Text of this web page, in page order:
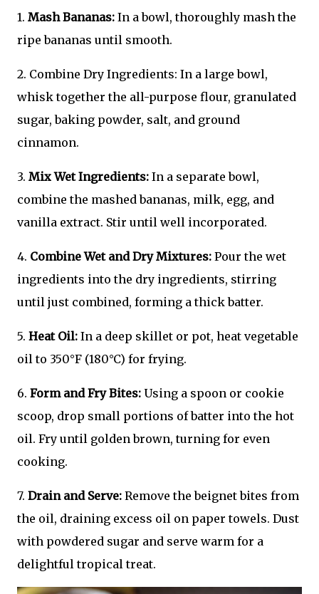
1. Mash Bananas: In a bowl, thoroughly mash the
ripe bananas until smooth.
2. Combine Dry Ingredients: In a large bowl,
whisk together the all-purpose flour, granulated
sugar, baking powder, salt, and ground
cinnamon.
3. Mix Wet Ingredients: In a separate bowl,
combine the mashed bananas, milk, egg, and
vanilla extract. Stir until well incorporated.
4. Combine Wet and Dry Mixtures: Pour the wet
ingredients into the dry ingredients, stirring
until just combined, forming a thick batter.
5. Heat Oil: In a deep skillet or pot, heat vegetable
oil to 350°F (180°C) for frying.
6. Form and Fry Bites: Using a spoon or cookie
scoop, drop small portions of batter into the hot
oil. Fry until golden brown, turning for even
cooking.
7. Drain and Serve: Remove the beignet bites from
the oil, draining excess oil on paper towels. Dust
with powdered sugar and serve warm for a
delightful tropical treat.